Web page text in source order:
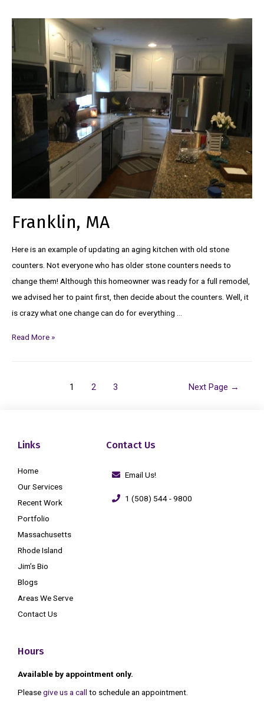
Franklin, MA
Here is an example of updating an aging kitchen with old stone
counters. Not everyone who has older stone counters needs to
change them! Although this homeowner was ready for a full remodel,
we advised her to paint first, then decide about the counters. Well, it
is crazy what one change can do for everything …
Read More »
1 2 3 Next Page →
Links
Home
Our Services
Recent Work
Portfolio
Massachusetts
Rhode Island
Jim’s Bio
Blogs
Areas We Serve
Contact Us
Contact Us
Email Us!
1 (508) 544 - 9800
Hours
Available by appointment only.
Pleasegive us a call to schedule an appointment.